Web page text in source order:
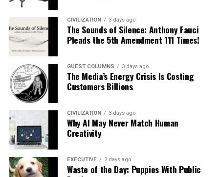
CIVILIZATION 3 days ago
The Sounds of Silence: Anthony Fauci
Pleads the 5th Amendment 111 Times!
GUEST COLUMNS 3 days ago
The Media’s Energy Crisis Is Costing
Customers Billions
CIVILIZATION 3 days ago
Why AI May Never Match Human
Creativity
EXECUTIVE 2 days ago
Waste of the Day: Puppies With Public